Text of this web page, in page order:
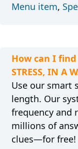
Menu item,
How can I find
STRESS, IN A
Use our smart
length. Our
frequency and
millions of
clues—for free!